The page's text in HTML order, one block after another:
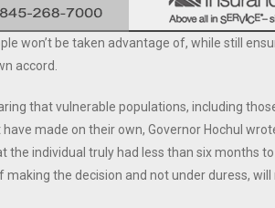
won’t be taken advantage of, while still
accord.
that vulnerable populations, including
made on their own, Governor Hochul
individual truly had less than six months
the decision and not under duress, will